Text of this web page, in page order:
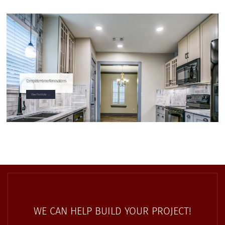
Complete Home Renovations
View Portfolio →
WE CAN HELP BUILD YOUR PROJECT!